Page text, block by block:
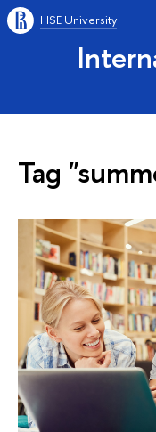
HSE University
Tag